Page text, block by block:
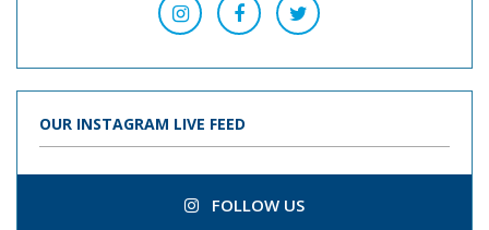
OUR INSTAGRAM LIVE FEED
FOLLOW US